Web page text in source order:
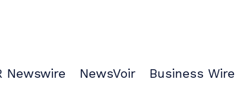
Newswire NewsVoir Business Wire